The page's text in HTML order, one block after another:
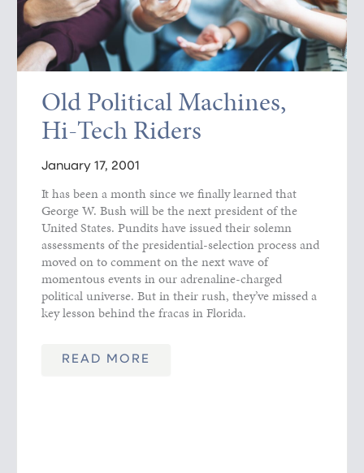
Old Political Machines,
Hi-Tech Riders
January 17, 2001
It has been a month since we finally learned that
George W. Bush will be the next president of the
United States. Pundits have issued their solemn
assessments of the presidential-selection process and
moved on to comment on the next wave of
momentous events in our adrenaline-charged
political universe. But in their rush, they’ve missed a
key lesson behind the fracas in Florida.
READ MORE